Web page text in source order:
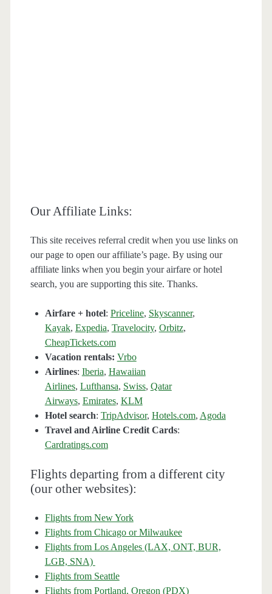
Our Affiliate Links:
This site receives referral credit when you use links on
our page to open our affiliate’s page. By using our
affiliate links when you begin your airfare or hotel
search, you are supporting this site. Thanks.
Airfare + hotel: Priceline, Skyscanner,
Kayak, Expedia, Travelocity, Orbitz,
CheapTickets.com
Vacation rentals: Vrbo
Airlines: Iberia, Hawaiian
Airlines, Lufthansa, Swiss, Qatar
Airways, Emirates, KLM
Hotel search: TripAdvisor, Hotels.com, Agoda
Travel and Airline Credit Cards:
Cardratings.com
Flights departing from a different city
(our other websites):
Flights from New York
Flights from Chicago or Milwaukee
Flights from Los Angeles (LAX, ONT, BUR,
LGB, SNA)
Flights from Seattle
Flights from Portland, Oregon (PDX)